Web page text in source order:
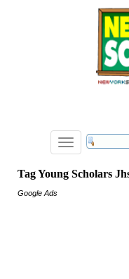
Toggle
navigation
Tag Young Scholars
Google Ads